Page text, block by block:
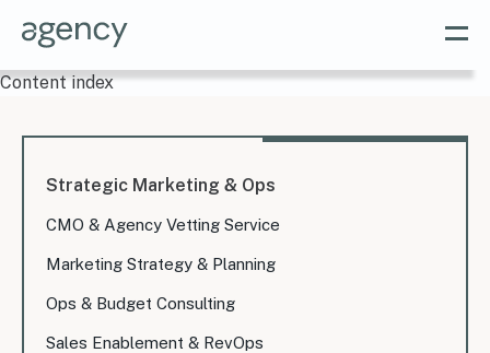
Content index
Strategic Marketing & Ops
CMO & Agency Vetting Service
Marketing Strategy & Planning
Ops & Budget Consulting
Sales Enablement & RevOps